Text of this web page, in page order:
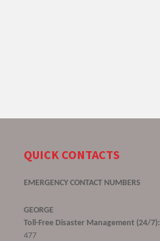
QUICK CONTACTS
EMERGENCY CONTACT NUMBERS
GEORGE
Toll-Free Disaster Management (24/7):
477